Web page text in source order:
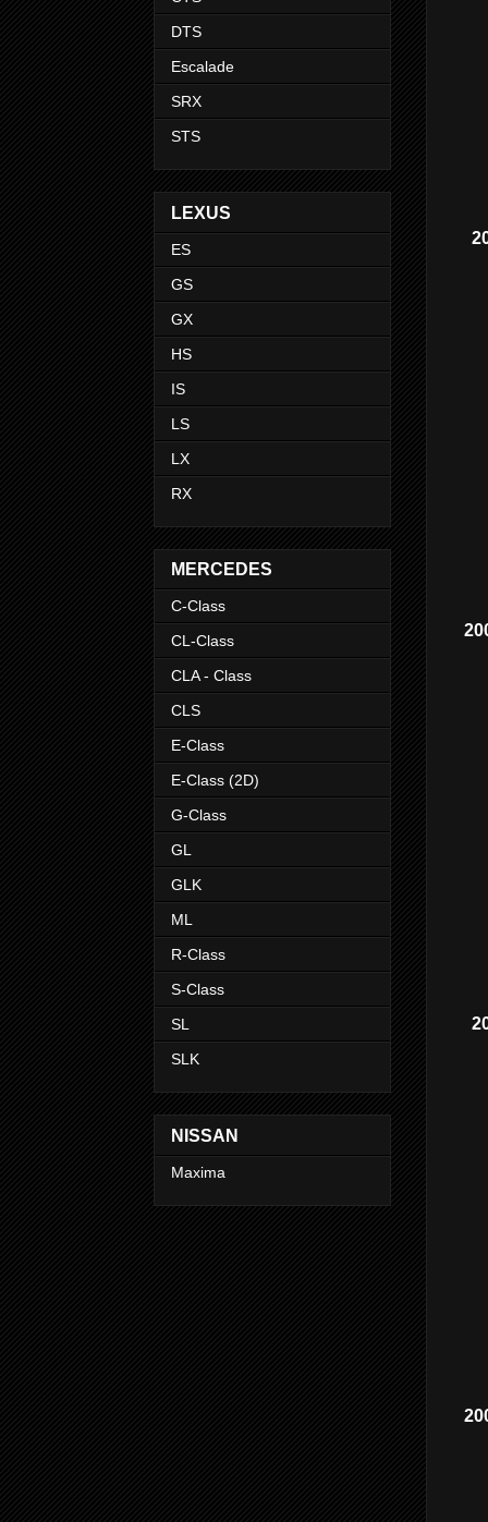
DTS
Escalade
SRX
STS
LEXUS
ES
GS
GX
HS
IS
LS
LX
RX
MERCEDES
C-Class
CL-Class
CLA - Class
CLS
E-Class
E-Class (2D)
G-Class
GL
GLK
ML
R-Class
S-Class
SL
SLK
NISSAN
Maxima